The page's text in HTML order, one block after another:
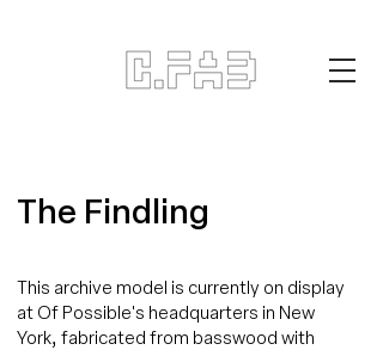
The Findling
This archive model is currently on display
at Of Possible's headquarters in New
York, fabricated from basswood with